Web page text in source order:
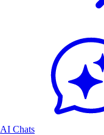
AI Chats